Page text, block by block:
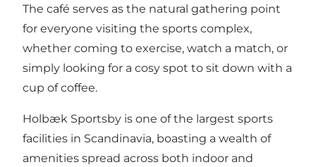
The café serves as the natural gathering point
for everyone visiting the sports complex,
whether coming to exercise, watch a match, or
simply looking for a cosy spot to sit down with a
cup of coffee.
Holbæk Sportsby is one of the largest sports
facilities in Scandinavia, boasting a wealth of
amenities spread across both indoor and